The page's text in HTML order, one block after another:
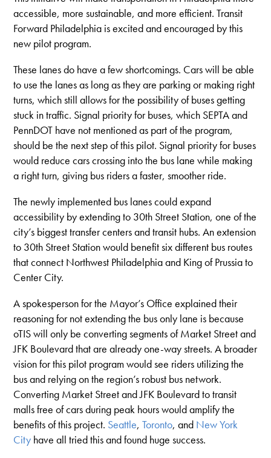
accessible, more sustainable, and more efficient. Transit
Forward Philadelphia is excited and encouraged by this
new pilot program.
These lanes do have a few shortcomings. Cars will be able
to use the lanes as long as they are parking or making right
turns, which still allows for the possibility of buses getting
stuck in traffic. Signal priority for buses, which SEPTA and
PennDOT have not mentioned as part of the program,
should be the next step of this pilot. Signal priority for buses
would reduce cars crossing into the bus lane while making
a right turn, giving bus riders a faster, smoother ride.
The newly implemented bus lanes could expand
accessibility by extending to 30th Street Station, one of the
city’s biggest transfer centers and transit hubs. An extension
to 30th Street Station would benefit six different bus routes
that connect Northwest Philadelphia and King of Prussia to
Center City.
A spokesperson for the Mayor’s Office explained their
reasoning for not extending the bus only lane is because
oTIS will only be converting segments of Market Street and
JFK Boulevard that are already one-way streets. A broader
vision for this pilot program would see riders utilizing the
bus and relying on the region’s robust bus network.
Converting Market Street and JFK Boulevard to transit
malls free of cars during peak hours would amplify the
benefits of this project. Seattle,Toronto, and New York
City have all tried this and found huge success.